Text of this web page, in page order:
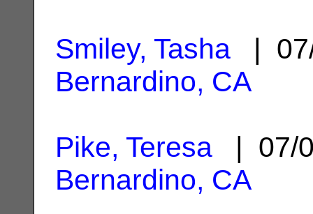
Smiley, Tasha |
Bernardino, CA
Pike, Teresa | 07/
Bernardino, CA